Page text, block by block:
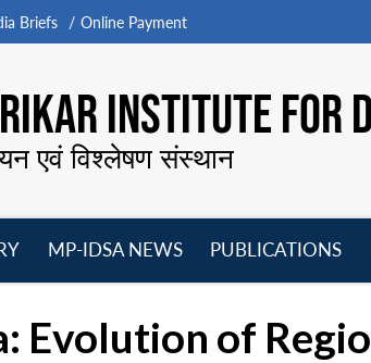
Briefs Online Payment
INSTITUTE FOR
एवं विश्लेषण संस्थान
MP-IDSA NEWS
PUBLICATIONS
Evolution of